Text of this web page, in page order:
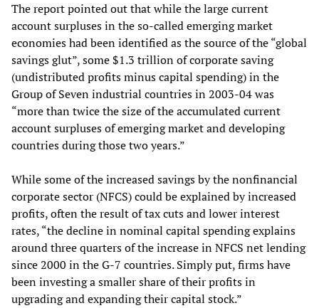
The report pointed out that while the large current
account surpluses in the so-called emerging market
economies had been identified as the source of the “global
savings glut”, some $1.3 trillion of corporate saving
(undistributed profits minus capital spending) in the
Group of Seven industrial countries in 2003-04 was
“more than twice the size of the accumulated current
account surpluses of emerging market and developing
countries during those two years.”
While some of the increased savings by the nonfinancial
corporate sector (NFCS) could be explained by increased
profits, often the result of tax cuts and lower interest
rates, “the decline in nominal capital spending explains
around three quarters of the increase in NFCS net lending
since 2000 in the G-7 countries. Simply put, firms have
been investing a smaller share of their profits in
upgrading and expanding their capital stock.”